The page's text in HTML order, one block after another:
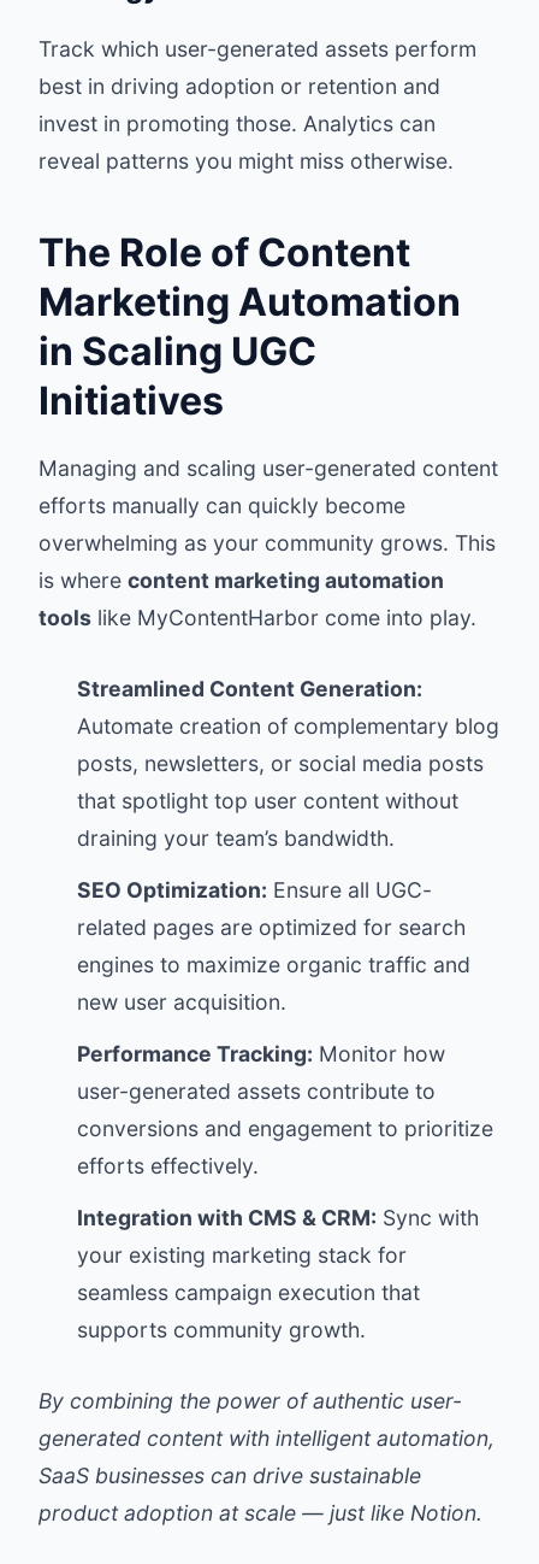
Track which user-generated assets perform
best in driving adoption or retention and
invest in promoting those. Analytics can
reveal patterns you might miss otherwise.
The Role of Content
Marketing Automation
in Scaling UGC
Initiatives
Managing and scaling user-generated content
efforts manually can quickly become
overwhelming as your community grows. This
is where content marketing automation
tools like MyContentHarbor come into play.
Streamlined Content Generation:
Automate creation of complementary blog
posts, newsletters, or social media posts
that spotlight top user content without
draining your team’s bandwidth.
SEO Optimization: Ensure all UGC-
related pages are optimized for search
engines to maximize organic traffic and
new user acquisition.
Performance Tracking: Monitor how
user-generated assets contribute to
conversions and engagement to prioritize
efforts effectively.
Integration with CMS & CRM: Sync with
your existing marketing stack for
seamless campaign execution that
supports community growth.
By combining the power of authentic user-
generated content with intelligent automation,
SaaS businesses can drive sustainable
product adoption at scale — just like Notion.